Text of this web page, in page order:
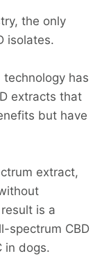
the only
isolates.
has
extracts that
but have
extract,
is a
spectrum CBD
in dogs.